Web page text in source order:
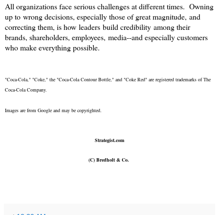
All organizations face serious challenges at different times. Owning
up to wrong decisions, especially those of great magnitude, and
correcting them, is how leaders build credibility among their
brands, shareholders, employees, media--and especially customers
who make everything possible.
"Coca-Cola," "Coke," the "Coca-Cola Contour Bottle," and "Coke Red" are registered trademarks of The
Coca-Cola Company.
Images are from Google and may be copyrighted.
Strategist.com
(C) Bredholt & Co.